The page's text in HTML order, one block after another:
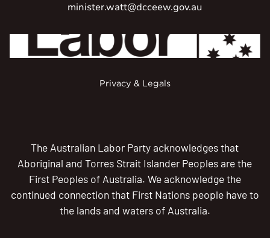
minister.watt@dcceew.gov.au
Privacy & Legals
The Australian Labor Party acknowledges that
Aboriginal and Torres Strait Islander Peoples are the
First Peoples of Australia. We acknowledge the
continued connection that First Nations people have to
the lands and waters of Australia.